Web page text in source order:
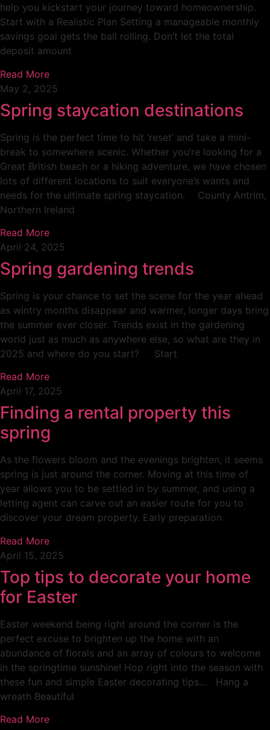
help you kickstart your journey toward homeownership.
Start with a Realistic Plan Setting a manageable monthly
savings goal gets the ball rolling. Don’t let the total
deposit amount
Read More
May 2, 2025
Spring staycation destinations
Spring is the perfect time to hit ‘reset’ and take a mini-
break to somewhere scenic. Whether you’re looking for a
Great British beach or a hiking adventure, we have chosen
lots of different locations to suit everyone’s wants and
needs for the ultimate spring staycation. County Antrim,
Northern Ireland
Read More
April 24, 2025
Spring gardening trends
Spring is your chance to set the scene for the year ahead
as wintry months disappear and warmer, longer days bring
the summer ever closer. Trends exist in the gardening
world just as much as anywhere else, so what are they in
2025 and where do you start? Start
Read More
April 17, 2025
Finding a rental property this
spring
As the flowers bloom and the evenings brighten, it seems
spring is just around the corner. Moving at this time of
year allows you to be settled in by summer, and using a
letting agent can carve out an easier route for you to
discover your dream property. Early preparation
Read More
April 15, 2025
Top tips to decorate your home
for Easter
Easter weekend being right around the corner is the
perfect excuse to brighten up the home with an
abundance of florals and an array of colours to welcome
in the springtime sunshine! Hop right into the season with
these fun and simple Easter decorating tips… Hang a
wreath Beautiful
Read More